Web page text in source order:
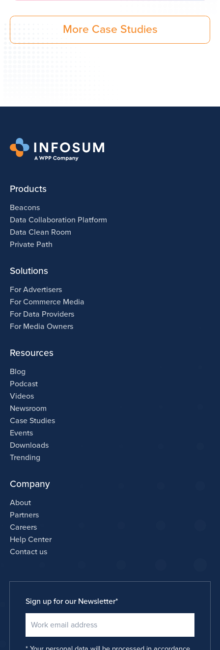
More Case Studies
Products
Beacons
Data Collaboration Platform
Data Clean Room
Private Path
Solutions
For Advertisers
For Commerce Media
For Data Providers
For Media Owners
Resources
Blog
Podcast
Videos
Newsroom
Case Studies
Events
Downloads
Trending
Company
About
Partners
Careers
Help Center
Contact us
Sign up for our Newsletter*